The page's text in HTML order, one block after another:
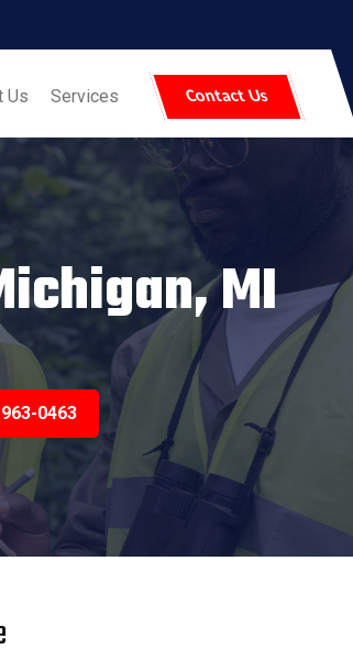
Us Services Contact Us
MI
0463